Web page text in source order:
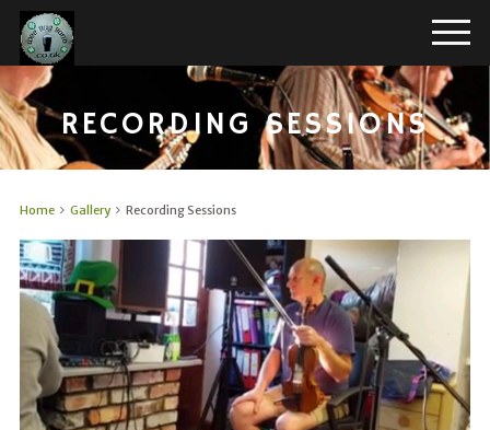
RECORDING SESSIONS
Home Gallery Recording Sessions